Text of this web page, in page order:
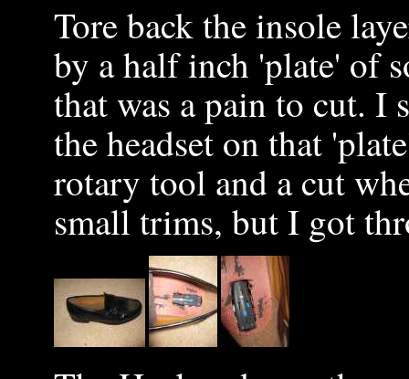
Tore back the insole
by a half inch 'plate' of
that was a pain to cut. I
the headset on that
rotary tool and a cut
small trims, but I got